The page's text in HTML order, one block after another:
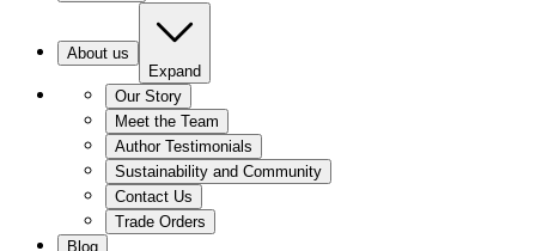
About us
Expand
Our Story
Meet the Team
Author Testimonials
Sustainability and Community
Contact Us
Trade Orders
Blog